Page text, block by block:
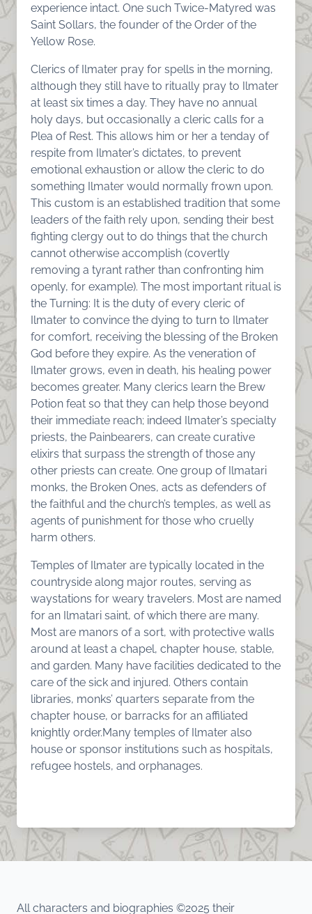
experience intact. One such Twice-Matyred was
Saint Sollars, the founder of the Order of the
Yellow Rose.
Clerics of Ilmater pray for spells in the morning,
although they still have to ritually pray to Ilmater
at least six times a day. They have no annual
holy days, but occasionally a cleric calls for a
Plea of Rest. This allows him or her a tenday of
respite from Ilmater’s dictates, to prevent
emotional exhaustion or allow the cleric to do
something Ilmater would normally frown upon.
This custom is an established tradition that some
leaders of the faith rely upon, sending their best
fighting clergy out to do things that the church
cannot otherwise accomplish (covertly
removing a tyrant rather than confronting him
openly, for example). The most important ritual is
the Turning: It is the duty of every cleric of
Ilmater to convince the dying to turn to Ilmater
for comfort, receiving the blessing of the Broken
God before they expire. As the veneration of
Ilmater grows, even in death, his healing power
becomes greater. Many clerics learn the Brew
Potion feat so that they can help those beyond
their immediate reach; indeed Ilmater’s specialty
priests, the Painbearers, can create curative
elixirs that surpass the strength of those any
other priests can create. One group of Ilmatari
monks, the Broken Ones, acts as defenders of
the faithful and the church’s temples, as well as
agents of punishment for those who cruelly
harm others.
Temples of Ilmater are typically located in the
countryside along major routes, serving as
waystations for weary travelers. Most are named
for an Ilmatari saint, of which there are many.
Most are manors of a sort, with protective walls
around at least a chapel, chapter house, stable,
and garden. Many have facilities dedicated to the
care of the sick and injured. Others contain
libraries, monks’ quarters separate from the
chapter house, or barracks for an affiliated
knightly order.Many temples of Ilmater also
house or sponsor institutions such as hospitals,
refugee hostels, and orphanages.
All characters and biographies ©2025 their